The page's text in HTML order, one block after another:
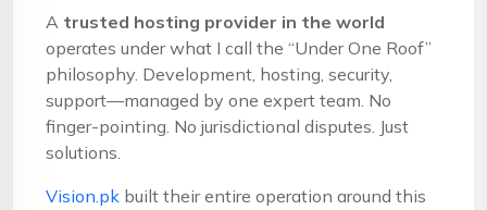
A trusted hosting provider in the world
operates under what I call the “Under One Roof”
philosophy. Development, hosting, security,
support—managed by one expert team. No
finger-pointing. No jurisdictional disputes. Just
solutions.
Vision.pk built their entire operation around this